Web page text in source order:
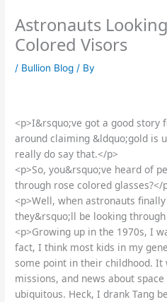
content
Astronauts
Colored Visors
/ Bullion Blog / By
<p>I&rsquo;ve got a good story
around claiming &ldquo;gold is
really do say that.</p>
<p>So, you&rsquo;ve heard of
through rose colored glasses?</
<p>Well, when astronauts
they&rsquo;ll be looking
<p>Growing up in the 1970s, I
fact, I think most kids in my
some point in their childhood. It
missions, and news about
ubiquitous. Heck, I drank Tang